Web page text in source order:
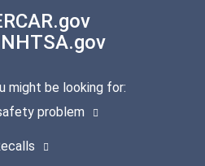
might be looking for:
problem